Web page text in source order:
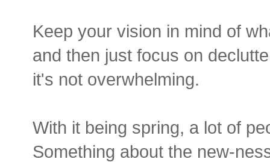
Keep your vision in mind of
and then just focus on
it's not overwhelming.
With it being spring, a lot of
Something about the new-